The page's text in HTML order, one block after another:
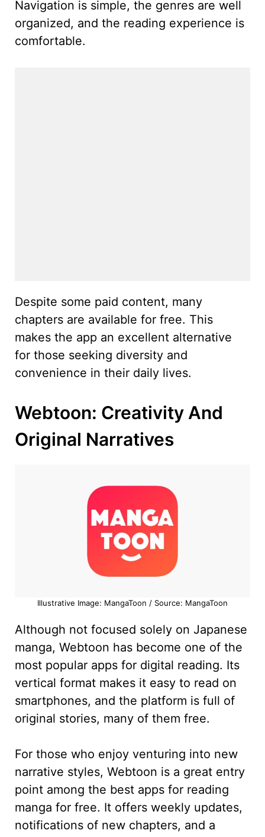
Navigation is simple, the genres are well
organized, and the reading experience is
comfortable.
Despite some paid content, many
chapters are available for free. This
makes the app an excellent alternative
for those seeking diversity and
convenience in their daily lives.
Webtoon: Creativity And
Original Narratives
Illustrative Image: MangaToon / Source: MangaToon
Although not focused solely on Japanese
manga, Webtoon has become one of the
most popular apps for digital reading. Its
vertical format makes it easy to read on
smartphones, and the platform is full of
original stories, many of them free.
For those who enjoy venturing into new
narrative styles, Webtoon is a great entry
point among the best apps for reading
manga for free. It offers weekly updates,
notifications of new chapters, and a